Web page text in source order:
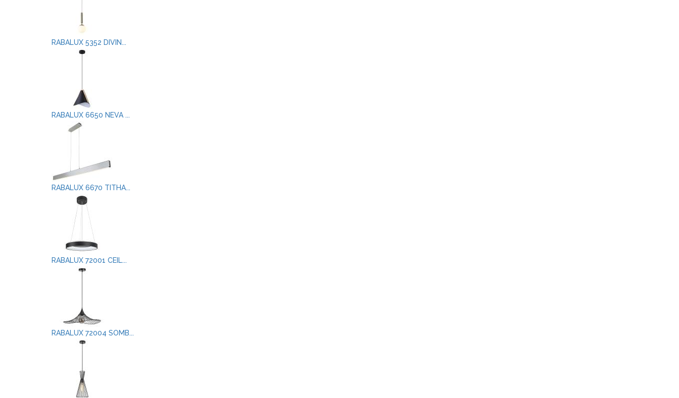
RABALUX 5352 DIVIN...
RABALUX 6650 NEVA ...
RABALUX 6670 TITHA...
RABALUX 72001 CEIL...
RABALUX 72004 SOMB...